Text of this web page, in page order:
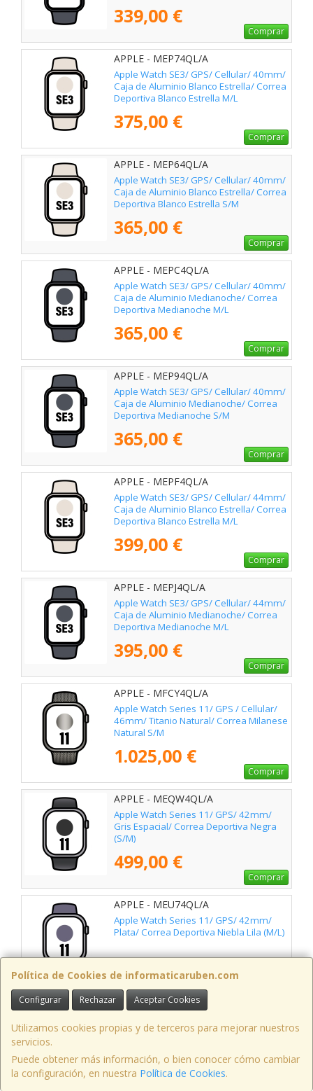
339,00 €
Comprar
APPLE - MEP74QL/A
Apple Watch SE3/ GPS/ Cellular/ 40mm/
Caja de Aluminio Blanco Estrella/ Correa
Deportiva Blanco Estrella M/L
375,00 €
Comprar
APPLE - MEP64QL/A
Apple Watch SE3/ GPS/ Cellular/ 40mm/
Caja de Aluminio Blanco Estrella/ Correa
Deportiva Blanco Estrella S/M
365,00 €
Comprar
APPLE - MEPC4QL/A
Apple Watch SE3/ GPS/ Cellular/ 40mm/
Caja de Aluminio Medianoche/ Correa
Deportiva Medianoche M/L
365,00 €
Comprar
APPLE - MEP94QL/A
Apple Watch SE3/ GPS/ Cellular/ 40mm/
Caja de Aluminio Medianoche/ Correa
Deportiva Medianoche S/M
365,00 €
Comprar
APPLE - MEPF4QL/A
Apple Watch SE3/ GPS/ Cellular/ 44mm/
Caja de Aluminio Blanco Estrella/ Correa
Deportiva Blanco Estrella M/L
399,00 €
Comprar
APPLE - MEPJ4QL/A
Apple Watch SE3/ GPS/ Cellular/ 44mm/
Caja de Aluminio Medianoche/ Correa
Deportiva Medianoche M/L
395,00 €
Comprar
APPLE - MFCY4QL/A
Apple Watch Series 11/ GPS / Cellular/
46mm/ Titanio Natural/ Correa Milanese
Natural S/M
1.025,00 €
Comprar
APPLE - MEQW4QL/A
Apple Watch Series 11/ GPS/ 42mm/
Gris Espacial/ Correa Deportiva Negra
(S/M)
499,00 €
Comprar
APPLE - MEU74QL/A
Apple Watch Series 11/ GPS/ 42mm/
Plata/ Correa Deportiva Niebla Lila (M/L)
509,00 €
APPLE - MEV04QL/A
Apple Watch Series 11/ GPS/ 46mm/
Gris Espacial/ Correa Deportiva Negra
535,00 €
Política de Cookies de informaticaruben.com
Configurar Rechazar Aceptar Cookies
Utilizamos cookies propias y de terceros para mejorar nuestros
servicios.
Puede obtener más información, o bien conocer cómo cambiar
la configuración, en nuestra Política de Cookies.